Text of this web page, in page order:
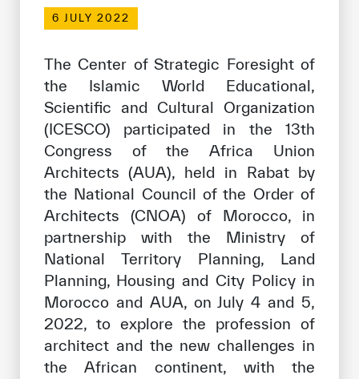
Our work environment
Get engaged
Join the ICESCO Family
For suppliers
Become a partner
Support & Donate
© Copyright ICESCO. All rights reserved
Terms of use
Privacy Policy
Copyright
Disclaimer
ISS Policy and Procedure
AI Policy & Procedure
6 JULY 2022
The Center of Strategic Foresight of
the Islamic World Educational,
Scientific and Cultural Organization
(ICESCO) participated in the 13th
Congress of the Africa Union
Architects (AUA), held in Rabat by
the National Council of the Order of
Architects (CNOA) of Morocco, in
partnership with the Ministry of
National Territory Planning, Land
Planning, Housing and City Policy in
Morocco and AUA, on July 4 and 5,
2022, to explore the profession of
architect and the new challenges in
the African continent, with the